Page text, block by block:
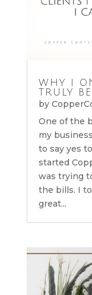
WHY I
TRULY
by
One of the
my
to say yes
started
was trying
the bills. I
great...